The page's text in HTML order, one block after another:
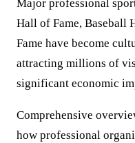
Major professional
Hall of Fame, Baseball
Fame have become
attracting millions of
significant economic
Comprehensive
how professional